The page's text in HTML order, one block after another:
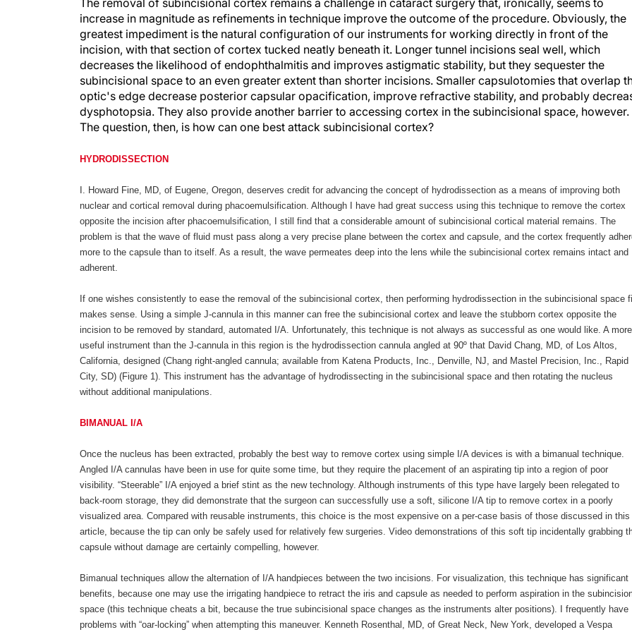
The removal of subincisional cortex remains a challenge in cataract surgery that, ironically, seems to
increase in magnitude as refinements in technique improve the outcome of the procedure. Obviously, the
greatest impediment is the natural configuration of our instruments for working directly in front of the
incision, with that section of cortex tucked neatly beneath it. Longer tunnel incisions seal well, which
decreases the likelihood of endophthalmitis and improves astigmatic stability, but they sequester the
subincisional space to an even greater extent than shorter incisions. Smaller capsulotomies that overlap
optic's edge decrease posterior capsular opacification, improve refractive stability, and probably
dysphotopsia. They also provide another barrier to accessing cortex in the subincisional space, however.
The question, then, is how can one best attack subincisional cortex?
HYDRODISSECTION
I. Howard Fine, MD, of Eugene, Oregon, deserves credit for advancing the concept of hydrodissection as a means of improving both
nuclear and cortical removal during phacoemulsification. Although I have had great success using this technique to remove the cortex
opposite the incision after phacoemulsification, I still find that a considerable amount of subincisional cortical material remains. The
problem is that the wave of fluid must pass along a very precise plane between the cortex and capsule, and the cortex frequently
more to the capsule than to itself. As a result, the wave permeates deep into the lens while the subincisional cortex remains intact and
adherent.
If one wishes consistently to ease the removal of the subincisional cortex, then performing hydrodissection in the subincisional space
makes sense. Using a simple J-cannula in this manner can free the subincisional cortex and leave the stubborn cortex opposite the
incision to be removed by standard, automated I/A. Unfortunately, this technique is not always as successful as one would like. A more
useful instrument than the J-cannula in this region is the hydrodissection cannula angled at 90º that David Chang, MD, of Los Altos,
California, designed (Chang right-angled cannula; available from Katena Products, Inc., Denville, NJ, and Mastel Precision, Inc., Rapid
City, SD) (Figure 1). This instrument has the advantage of hydrodissecting in the subincisional space and then rotating the nucleus
without additional manipulations.
BIMANUAL I/A
Once the nucleus has been extracted, probably the best way to remove cortex using simple I/A devices is with a bimanual technique.
Angled I/A cannulas have been in use for quite some time, but they require the placement of an aspirating tip into a region of poor
visibility. “Steerable” I/A enjoyed a brief stint as the new technology. Although instruments of this type have largely been relegated to
back-room storage, they did demonstrate that the surgeon can successfully use a soft, silicone I/A tip to remove cortex in a poorly
visualized area. Compared with reusable instruments, this choice is the most expensive on a per-case basis of those discussed in this
article, because the tip can only be safely used for relatively few surgeries. Video demonstrations of this soft tip incidentally grabbing
capsule without damage are certainly compelling, however.
Bimanual techniques allow the alternation of I/A handpieces between the two incisions. For visualization, this technique has significant
benefits, because one may use the irrigating handpiece to retract the iris and capsule as needed to perform aspiration in the
space (this technique cheats a bit, because the true subincisional space changes as the instruments alter positions). I frequently have
problems with “oar-locking” when attempting this maneuver. Kenneth Rosenthal, MD, of Great Neck, New York, developed a Vespa